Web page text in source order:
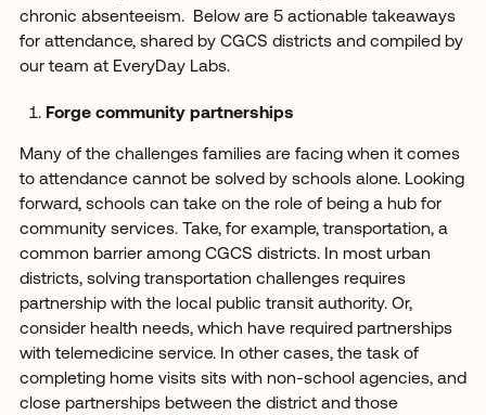
chronic absenteeism. Below are 5 actionable takeaways
for attendance, shared by CGCS districts and compiled by
our team at EveryDay Labs.
Forge community partnerships
Many of the challenges families are facing when it comes
to attendance cannot be solved by schools alone. Looking
forward, schools can take on the role of being a hub for
community services. Take, for example, transportation, a
common barrier among CGCS districts. In most urban
districts, solving transportation challenges requires
partnership with the local public transit authority. Or,
consider health needs, which have required partnerships
with telemedicine service. In other cases, the task of
completing home visits sits with non-school agencies, and
close partnerships between the district and those